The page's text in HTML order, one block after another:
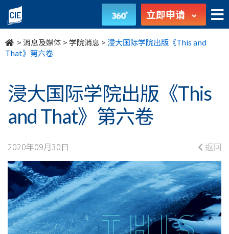
浸
大
国
学
院
出
版
《This
and
立即申请
>消息及媒体 >学院消息 > 浸大国际学院出版《This and
That》第六卷
浸大国际学院出版《This
and That》第六卷
2020年09月30日 返回